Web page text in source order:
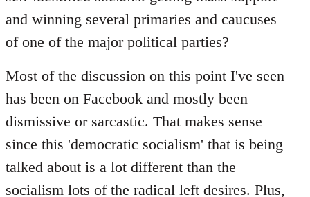
libcom.org
and winning several primaries and caucuses
of one of the major political parties?
Most of the discussion on this point I've seen
has been on Facebook and mostly been
dismissive or sarcastic. That makes sense
since this 'democratic socialism' that is being
talked about is a lot different than the
socialism lots of the radical left desires. Plus,